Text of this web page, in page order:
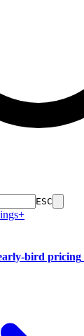
ESC
+
bird pricing